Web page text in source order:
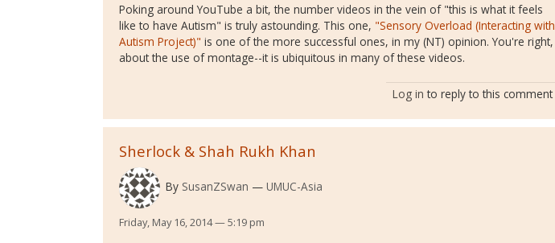
Poking around YouTube a bit, the number videos in the vein of "this is what it feels
like to have Autism" is truly astounding. This one, "Sensory Overload (Interacting with
Autism Project)" is one of the more successful ones, in my (NT) opinion. You're right,
about the use of montage--it is ubiquitous in many of these videos.
Log in to reply to this comment
Sherlock & Shah Rukh Khan
By SusanZSwan UMUC-Asia
Friday, May 16, 2014 — 5:19 pm